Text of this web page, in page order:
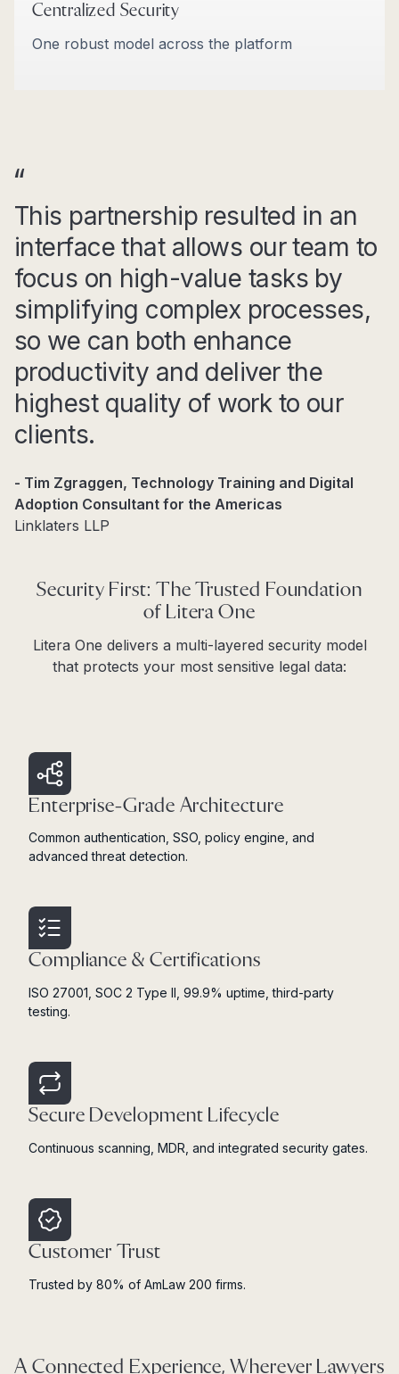
Centralized Security
One robust model across the platform
This partnership resulted in an
interface that allows our team to
focus on high-value tasks by
simplifying complex processes,
so we can both enhance
productivity and deliver the
highest quality of work to our
clients.
- Tim Zgraggen, Technology Training and Digital
Adoption Consultant for the Americas
Linklaters LLP
Security First: The Trusted Foundation
of Litera One
Litera One delivers a multi-layered security model
that protects your most sensitive legal data:
Enterprise-Grade Architecture
Common authentication, SSO, policy engine, and
advanced threat detection.
Compliance & Certifications
ISO 27001, SOC 2 Type II, 99.9% uptime, third-party
testing.
Secure Development Lifecycle
Continuous scanning, MDR, and integrated security gates.
Customer Trust
Trusted by 80% of AmLaw 200 firms.
A Connected Experience, Wherever Lawyers